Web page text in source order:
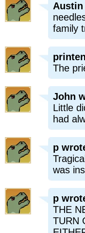
Austin
family
The
John
Little
had
p
was
p
THE
TURN